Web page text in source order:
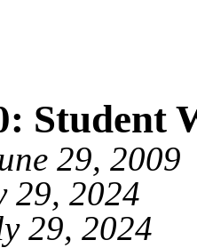
Student
29, 2009
29, 2024
29, 2024